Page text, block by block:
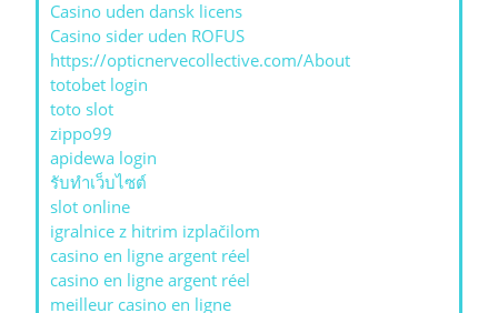
Casino uden dansk licens
Casino sider uden ROFUS
https://opticnervecollective.com/About
totobet login
toto slot
zippo99
apidewa login
รับทําเว็บไซต์
slot online
igralnice z hitrim izplačilom
casino en ligne argent réel
casino en ligne argent réel
meilleur casino en ligne